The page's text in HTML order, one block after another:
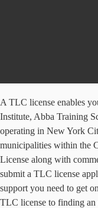
A TLC license enables
Institute, Abba Training
operating in New York
municipalities within the
License along with
submit a TLC license
support you need to get
TLC license to finding an